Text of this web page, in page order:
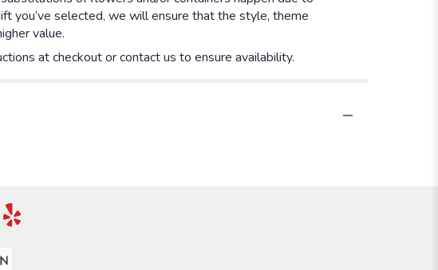
you’ve selected, we will ensure that the style, theme
value.
at checkout or contact us to ensure availability.